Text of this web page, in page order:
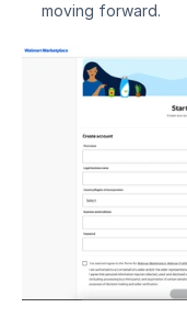
moving forward.